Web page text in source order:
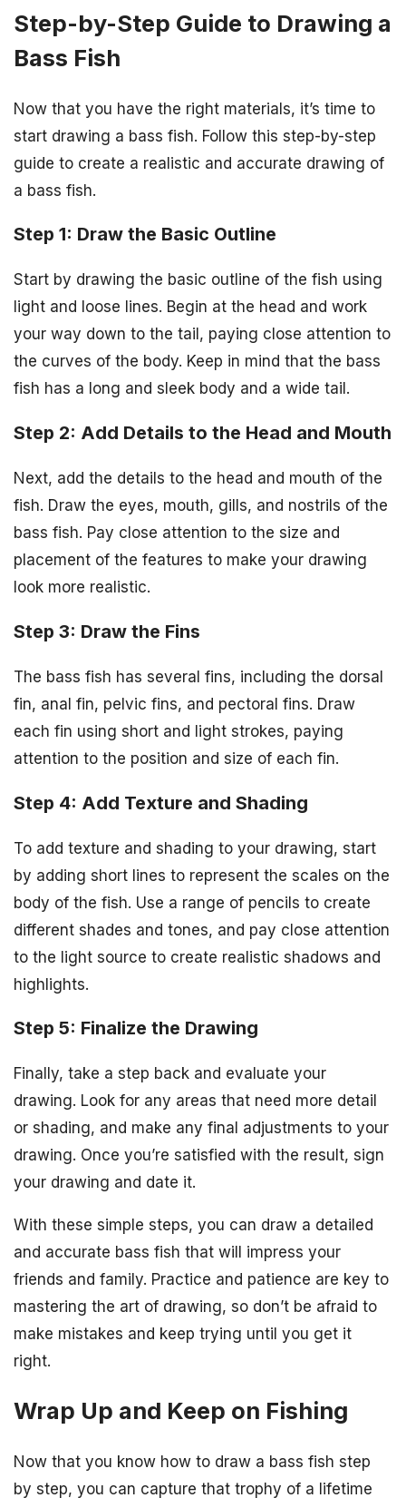
Step-by-Step Guide to Drawing a
Bass Fish
Now that you have the right materials, it’s time to
start drawing a bass fish. Follow this step-by-step
guide to create a realistic and accurate drawing of
a bass fish.
Step 1: Draw the Basic Outline
Start by drawing the basic outline of the fish using
light and loose lines. Begin at the head and work
your way down to the tail, paying close attention to
the curves of the body. Keep in mind that the bass
fish has a long and sleek body and a wide tail.
Step 2: Add Details to the Head and Mouth
Next, add the details to the head and mouth of the
fish. Draw the eyes, mouth, gills, and nostrils of the
bass fish. Pay close attention to the size and
placement of the features to make your drawing
look more realistic.
Step 3: Draw the Fins
The bass fish has several fins, including the dorsal
fin, anal fin, pelvic fins, and pectoral fins. Draw
each fin using short and light strokes, paying
attention to the position and size of each fin.
Step 4: Add Texture and Shading
To add texture and shading to your drawing, start
by adding short lines to represent the scales on the
body of the fish. Use a range of pencils to create
different shades and tones, and pay close attention
to the light source to create realistic shadows and
highlights.
Step 5: Finalize the Drawing
Finally, take a step back and evaluate your
drawing. Look for any areas that need more detail
or shading, and make any final adjustments to your
drawing. Once you’re satisfied with the result, sign
your drawing and date it.
With these simple steps, you can draw a detailed
and accurate bass fish that will impress your
friends and family. Practice and patience are key to
mastering the art of drawing, so don’t be afraid to
make mistakes and keep trying until you get it
right.
Wrap Up and Keep on Fishing
Now that you know how to draw a bass fish step
by step, you can capture that trophy of a lifetime